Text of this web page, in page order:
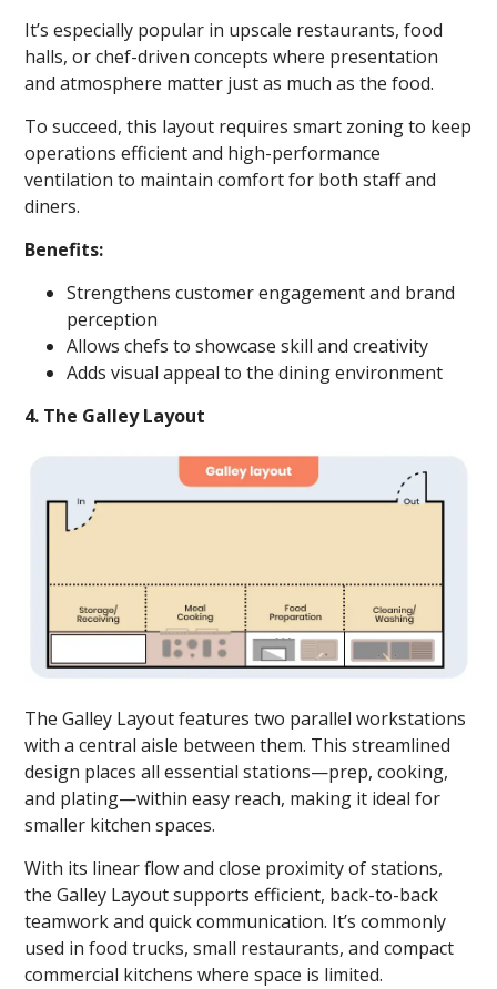
It’s especially popular in upscale restaurants, food
halls, or chef-driven concepts where presentation
and atmosphere matter just as much as the food.
To succeed, this layout requires smart zoning to keep
operations efficient and high-performance
ventilation to maintain comfort for both staff and
diners.
Benefits:
Strengthens customer engagement and brand
perception
Allows chefs to showcase skill and creativity
Adds visual appeal to the dining environment
4. The Galley Layout
The Galley Layout features two parallel workstations
with a central aisle between them. This streamlined
design places all essential stations—prep, cooking,
and plating—within easy reach, making it ideal for
smaller kitchen spaces.
With its linear flow and close proximity of stations,
the Galley Layout supports efficient, back-to-back
teamwork and quick communication. It’s commonly
used in food trucks, small restaurants, and compact
commercial kitchens where space is limited.